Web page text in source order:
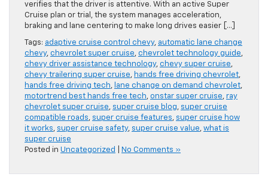
verifies that the driver is attentive. With an active Super
Cruise plan or trial, the system manages acceleration,
braking and lane centering to make long drives easier […]
Tags: adaptive cruise control chevy, automatic lane change
chevy, chevrolet super cruise, chevrolet technology guide,
chevy driver assistance technology, chevy super cruise,
chevy trailering super cruise, hands free driving chevrolet,
hands free driving tech, lane change on demand chevrolet,
motortrend best hands free tech, onstar super cruise, ray
chevrolet super cruise, super cruise blog, super cruise
compatible roads, super cruise features, super cruise how
it works, super cruise safety, super cruise value, what is
super cruise
Posted in Uncategorized No Comments »